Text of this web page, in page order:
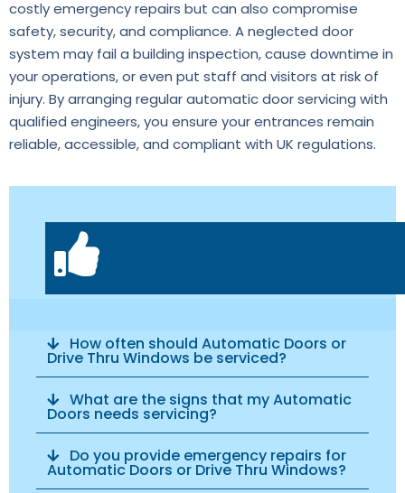
costly emergency repairs but can also compromise
safety, security, and compliance. A neglected door
system may fail a building inspection, cause downtime in
your operations, or even put staff and visitors at risk of
injury. By arranging regular automatic door servicing with
qualified engineers, you ensure your entrances remain
reliable, accessible, and compliant with UK regulations.
How often should Automatic Doors or
Drive Thru Windows be serviced?
What are the signs that my Automatic
Doors needs servicing?
Do you provide emergency repairs for
Automatic Doors or Drive Thru Windows?